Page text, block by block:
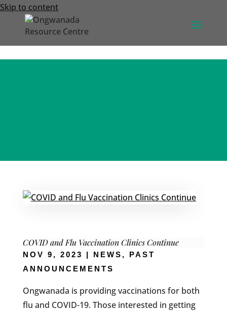
Skip to content
COVID and Flu Vaccination Clinics Continue
NOV 9, 2023 | NEWS , PAST
ANNOUNCEMENTS
Ongwanada is providing vaccinations for both
flu and COVID-19. Those interested in getting